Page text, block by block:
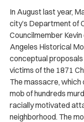
In August last year,
city’s Department of
Councilmember
Angeles Historical
conceptual
victims of the 1871
The massacre,
mob of hundreds
racially motivated
neighborhood. The